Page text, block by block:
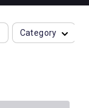
Category